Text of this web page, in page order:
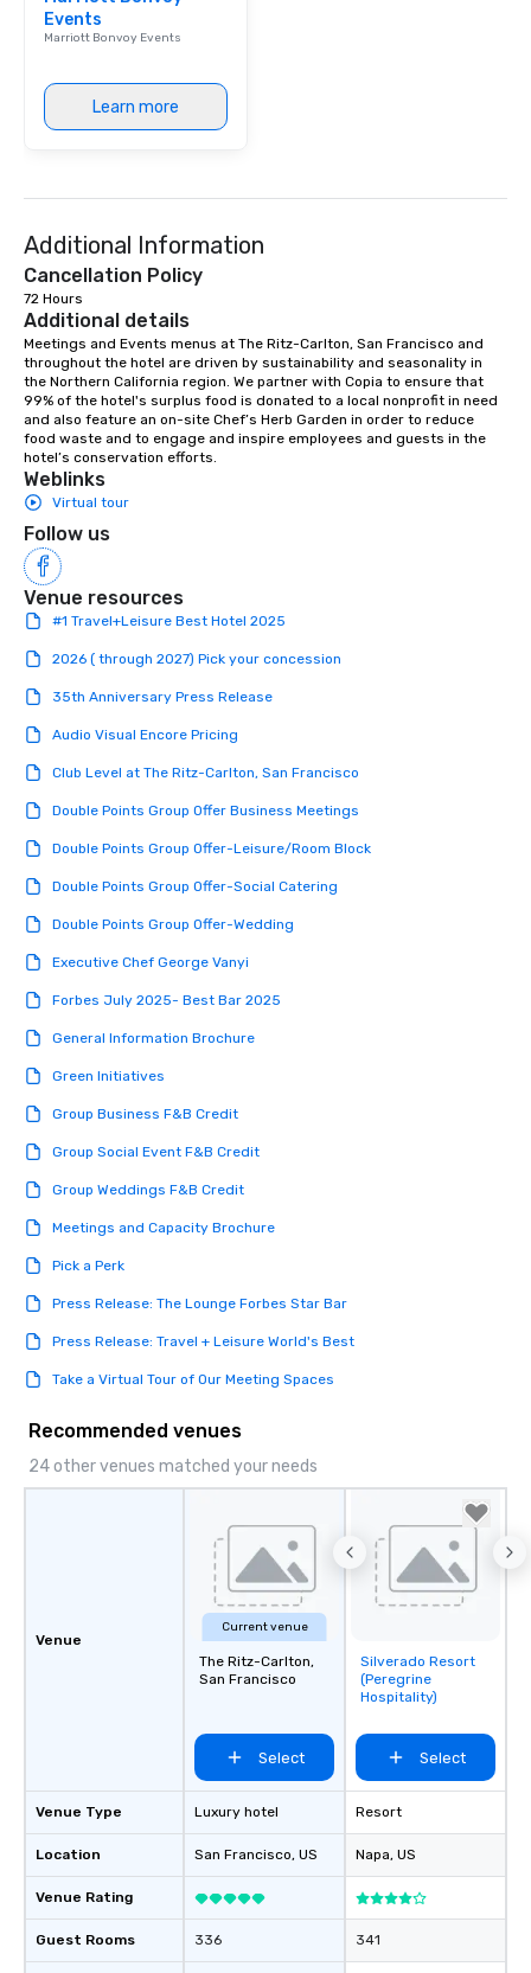
Events
Marriott Bonvoy Events
Learn more
Additional Information
Cancellation Policy
72 Hours
Additional details
Meetings and Events menus at The Ritz-Carlton, San Francisco and
throughout the hotel are driven by sustainability and seasonality in
the Northern California region. We partner with Copia to ensure that
99% of the hotel's surplus food is donated to a local nonprofit in need
and also feature an on-site Chef’s Herb Garden in order to reduce
food waste and to engage and inspire employees and guests in the
hotel’s conservation efforts.
Weblinks
Virtual tour
Follow us
Venue resources
#1 Travel+Leisure Best Hotel 2025
2026 ( through 2027) Pick your concession
35th Anniversary Press Release
Audio Visual Encore Pricing
Club Level at The Ritz-Carlton, San Francisco
Double Points Group Offer Business Meetings
Double Points Group Offer-Leisure/Room Block
Double Points Group Offer-Social Catering
Double Points Group Offer-Wedding
Executive Chef George Vanyi
Forbes July 2025- Best Bar 2025
General Information Brochure
Green Initiatives
Group Business F&B Credit
Group Social Event F&B Credit
Group Weddings F&B Credit
Meetings and Capacity Brochure
Pick a Perk
Press Release: The Lounge Forbes Star Bar
Press Release: Travel + Leisure World's Best
Take a Virtual Tour of Our Meeting Spaces
Recommended venues
24 other venues matched your needs
Venue
Venue Type
Location
Venue Rating
Guest Rooms
Current venue
The Ritz-Carlton,
San Francisco
Select
Luxury hotel
San Francisco, US
336
Removed from
favorites
Silverado Resort
(Peregrine
Hospitality)
Select
Resort
Napa, US
341